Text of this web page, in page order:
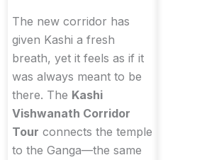
The new corridor has
given Kashi a fresh
breath, yet it feels as if it
was always meant to be
there. The Kashi
Vishwanath Corridor
Tour connects the temple
to the Ganga—the same